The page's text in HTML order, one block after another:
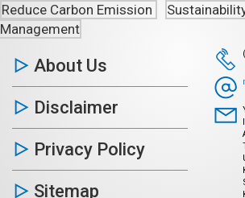
Reduce Carbon Emission
Management
About Us
Disclaimer
Privacy Policy
Sitemap